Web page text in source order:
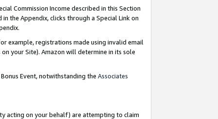
Commission Income described in this Section
the Appendix, clicks through a Special Link on
example, registrations made using invalid email
your Site). Amazon will determine in its sole
Event, notwithstanding the Associates
acting on your behalf) are attempting to claim